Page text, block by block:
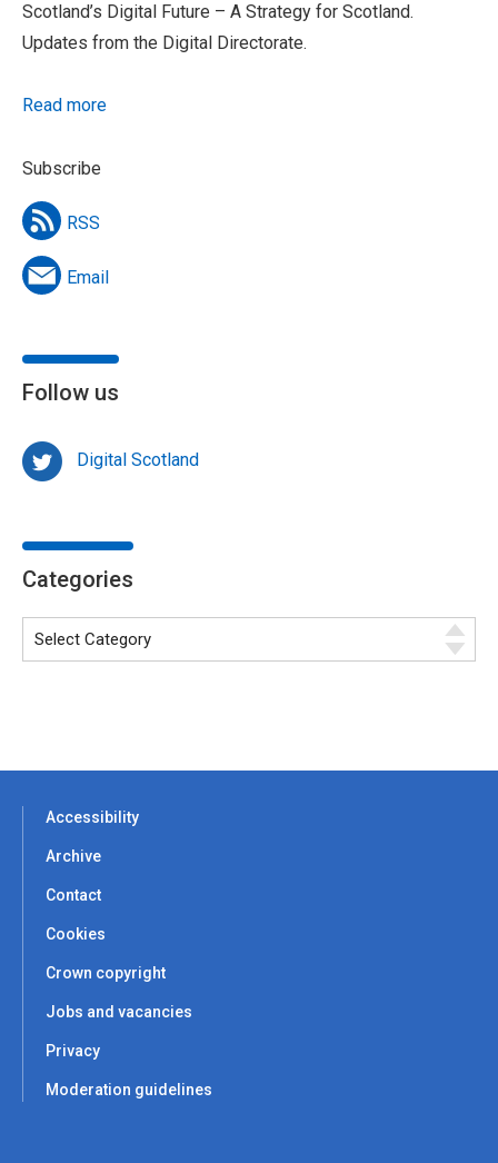
Scotland’s Digital Future – A Strategy for Scotland.
Updates from the Digital Directorate.
Read more
Subscribe
RSS
Email
Follow us
Digital Scotland
Categories
Accessibility
Archive
Contact
Cookies
Crown copyright
Jobs and vacancies
Privacy
Moderation guidelines